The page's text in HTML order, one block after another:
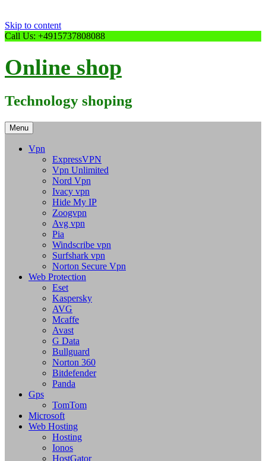
Skip to content
Call Us: +4915737808088
Online shop
Technology shoping
Menu
Vpn
ExpressVPN
Vpn Unlimited
Nord Vpn
Ivacy vpn
Hide My IP
Zoogvpn
Avg vpn
Pia
Windscribe vpn
Surfshark vpn
Norton Secure Vpn
Web Protection
Eset
Kaspersky
AVG
Mcaffe
Avast
G Data
Bullguard
Norton 360
Bitdefender
Panda
Gps
TomTom
Microsoft
Web Hosting
Hosting
Ionos
HostGator